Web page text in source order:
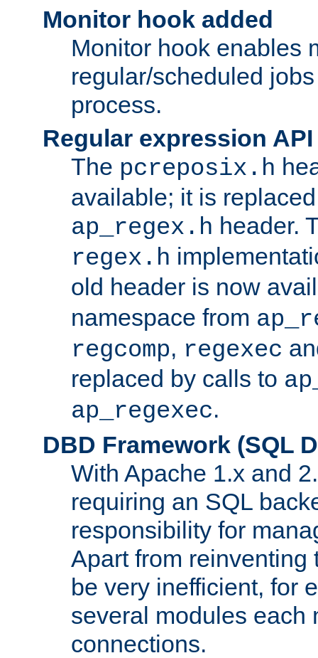
Monitor hook added
Monitor hook enables
regular/scheduled
process.
Regular expression
The pcreposix.h
available; it is
ap_regex.h header.
regex.h
old header is now
namespace from
regcomp, regexec
replaced by calls to
ap_regexec.
DBD Framework (SQL
With Apache 1.x and
requiring an SQL
responsibility for
Apart from reinventing
be very inefficient, for
several modules each
connections.